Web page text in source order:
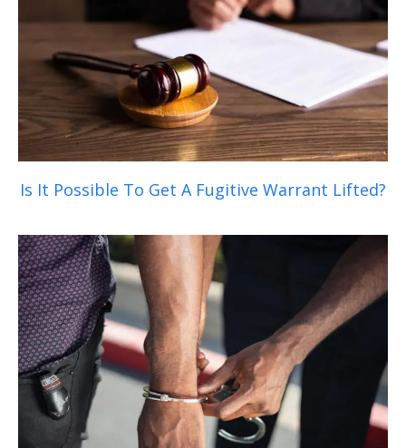
Is It Possible To Get A Fugitive Warrant Lifted?